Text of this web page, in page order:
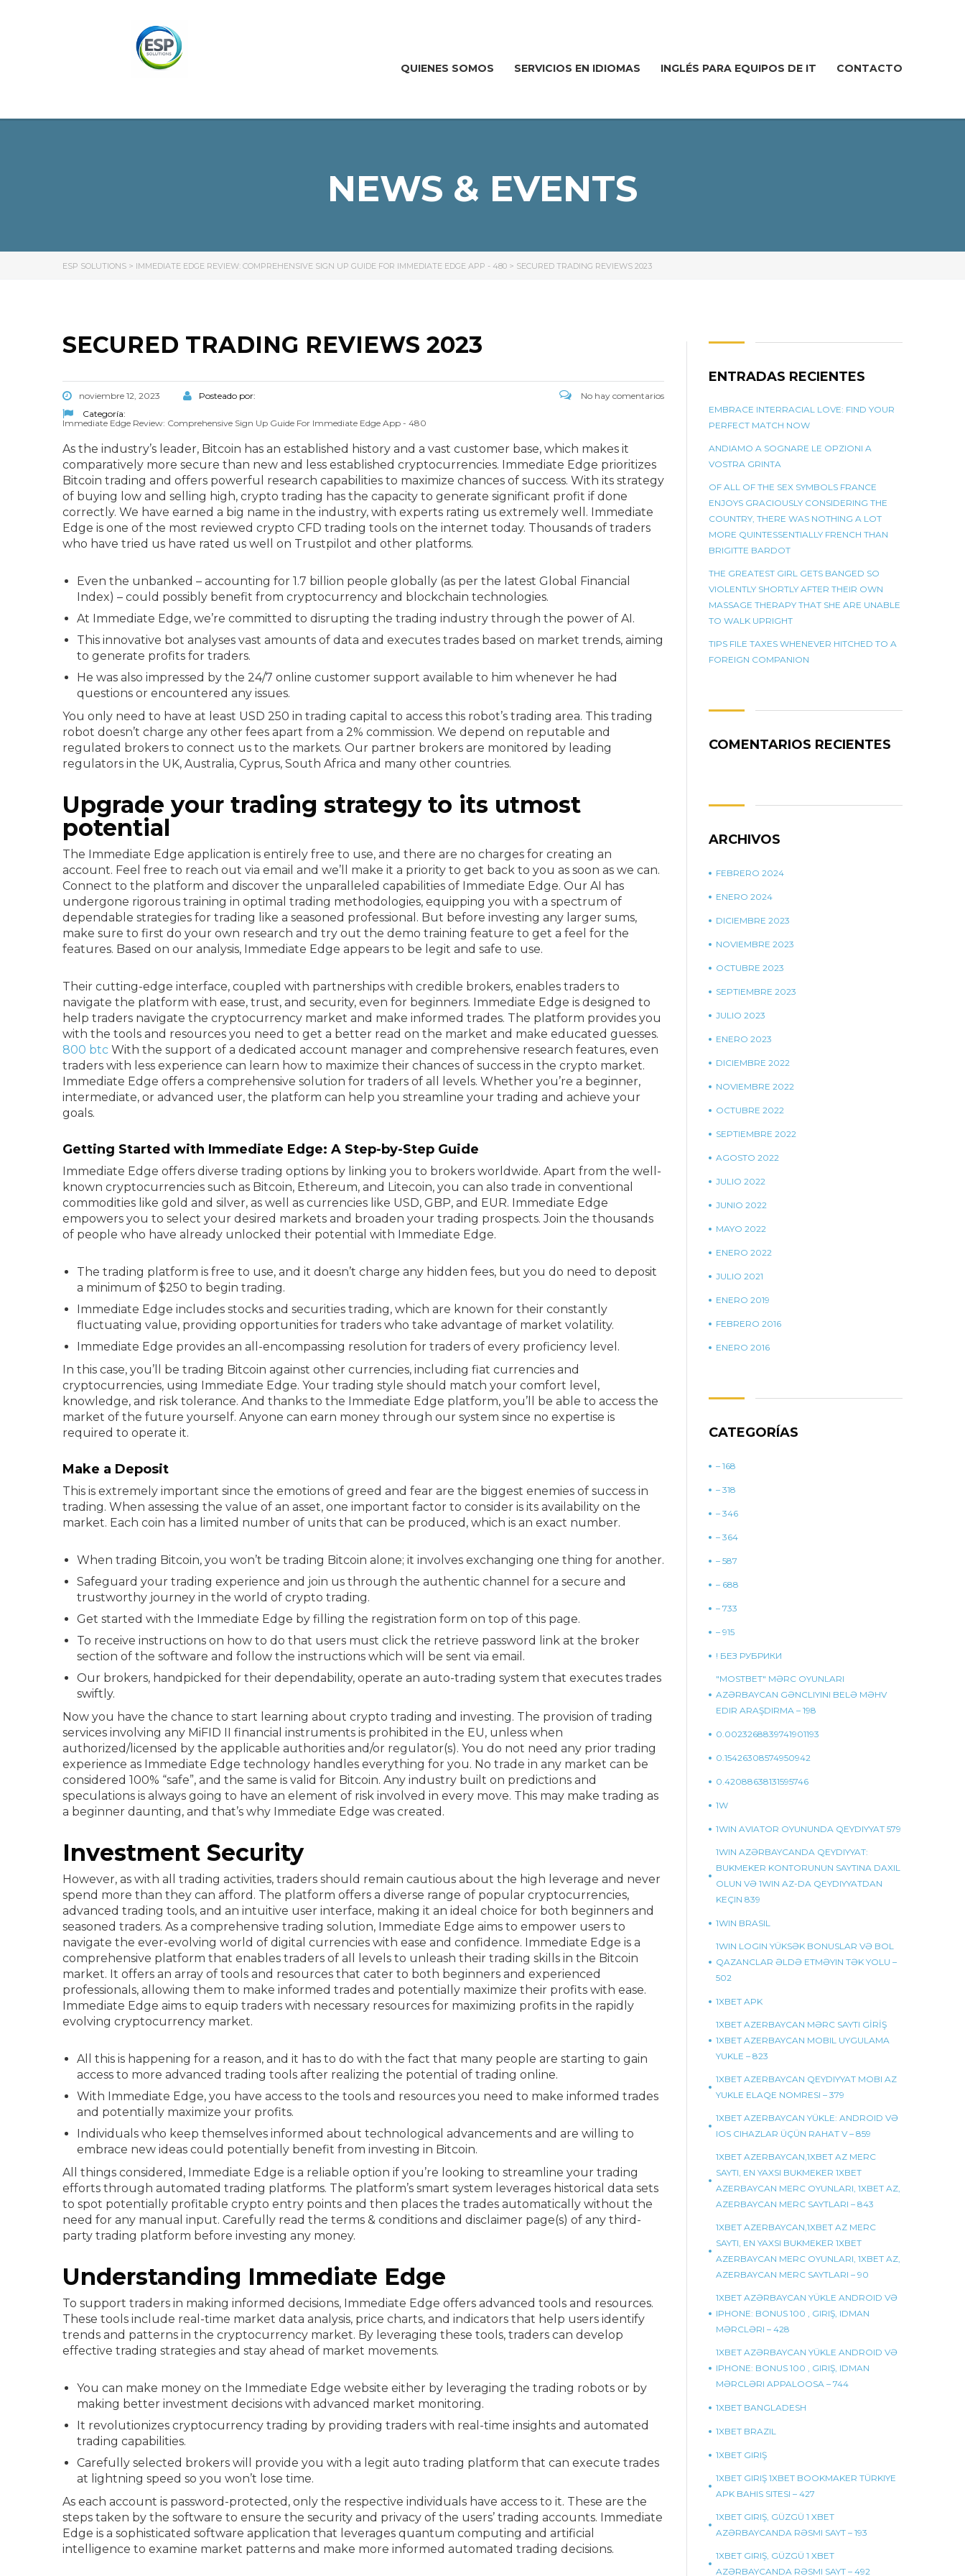
QUIENES SOMOS SERVICIOS EN IDIOMAS INGLÉS PARA EQUIPOS DE IT CONTACTO
NEWS & EVENTS
ESP SOLUTIONS > IMMEDIATE EDGE REVIEW: COMPREHENSIVE SIGN UP GUIDE FOR IMMEDIATE EDGE APP - 480 > SECURED TRADING REVIEWS 2023
SECURED TRADING REVIEWS 2023
noviembre 12, 2023
Posteado por:
Categoría:
Immediate Edge Review: Comprehensive Sign Up Guide For Immediate Edge App - 480
No hay comentarios
As the industry’s leader, Bitcoin has an established history and a vast customer base, which makes it
comparatively more secure than new and less established cryptocurrencies. Immediate Edge prioritizes
Bitcoin trading and offers powerful research capabilities to maximize chances of success. With its strategy
of buying low and selling high, crypto trading has the capacity to generate significant profit if done
correctly. We have earned a big name in the industry, with experts rating us extremely well. Immediate
Edge is one of the most reviewed crypto CFD trading tools on the internet today. Thousands of traders
who have tried us have rated us well on Trustpilot and other platforms.
Even the unbanked – accounting for 1.7 billion people globally (as per the latest Global Financial
Index) – could possibly benefit from cryptocurrency and blockchain technologies.
At Immediate Edge, we’re committed to disrupting the trading industry through the power of AI.
This innovative bot analyses vast amounts of data and executes trades based on market trends, aiming
to generate profits for traders.
He was also impressed by the 24/7 online customer support available to him whenever he had
questions or encountered any issues.
You only need to have at least USD 250 in trading capital to access this robot’s trading area. This trading
robot doesn’t charge any other fees apart from a 2% commission. We depend on reputable and
regulated brokers to connect us to the markets. Our partner brokers are monitored by leading
regulators in the UK, Australia, Cyprus, South Africa and many other countries.
Upgrade your trading strategy to its utmost
potential
The Immediate Edge application is entirely free to use, and there are no charges for creating an
account. Feel free to reach out via email and we’ll make it a priority to get back to you as soon as we can.
Connect to the platform and discover the unparalleled capabilities of Immediate Edge. Our AI has
undergone rigorous training in optimal trading methodologies, equipping you with a spectrum of
dependable strategies for trading like a seasoned professional. But before investing any larger sums,
make sure to first do your own research and try out the demo training feature to get a feel for the
features. Based on our analysis, Immediate Edge appears to be legit and safe to use.
Their cutting-edge interface, coupled with partnerships with credible brokers, enables traders to
navigate the platform with ease, trust, and security, even for beginners. Immediate Edge is designed to
help traders navigate the cryptocurrency market and make informed trades. The platform provides you
with the tools and resources you need to get a better read on the market and make educated guesses.
800 btc With the support of a dedicated account manager and comprehensive research features, even
traders with less experience can learn how to maximize their chances of success in the crypto market.
Immediate Edge offers a comprehensive solution for traders of all levels. Whether you’re a beginner,
intermediate, or advanced user, the platform can help you streamline your trading and achieve your
goals.
Getting Started with Immediate Edge: A Step-by-Step Guide
Immediate Edge offers diverse trading options by linking you to brokers worldwide. Apart from the well-
known cryptocurrencies such as Bitcoin, Ethereum, and Litecoin, you can also trade in conventional
commodities like gold and silver, as well as currencies like USD, GBP, and EUR. Immediate Edge
empowers you to select your desired markets and broaden your trading prospects. Join the thousands
of people who have already unlocked their potential with Immediate Edge.
The trading platform is free to use, and it doesn’t charge any hidden fees, but you do need to deposit
a minimum of $250 to begin trading.
Immediate Edge includes stocks and securities trading, which are known for their constantly
fluctuating value, providing opportunities for traders who take advantage of market volatility.
Immediate Edge provides an all-encompassing resolution for traders of every proficiency level.
In this case, you’ll be trading Bitcoin against other currencies, including fiat currencies and
cryptocurrencies, using Immediate Edge. Your trading style should match your comfort level,
knowledge, and risk tolerance. And thanks to the Immediate Edge platform, you’ll be able to access the
market of the future yourself. Anyone can earn money through our system since no expertise is
required to operate it.
Make a Deposit
This is extremely important since the emotions of greed and fear are the biggest enemies of success in
trading. When assessing the value of an asset, one important factor to consider is its availability on the
market. Each coin has a limited number of units that can be produced, which is an exact number.
When trading Bitcoin, you won’t be trading Bitcoin alone; it involves exchanging one thing for another.
Safeguard your trading experience and join us through the authentic channel for a secure and
trustworthy journey in the world of crypto trading.
Get started with the Immediate Edge by filling the registration form on top of this page.
To receive instructions on how to do that users must click the retrieve password link at the broker
section of the software and follow the instructions which will be sent via email.
Our brokers, handpicked for their dependability, operate an auto-trading system that executes trades
swiftly.
Now you have the chance to start learning about crypto trading and investing. The provision of trading
services involving any MiFID II financial instruments is prohibited in the EU, unless when
authorized/licensed by the applicable authorities and/or regulator(s). You do not need any prior trading
experience as Immediate Edge technology handles everything for you. No trade in any market can be
considered 100% “safe”, and the same is valid for Bitcoin. Any industry built on predictions and
speculations is always going to have an element of risk involved in every move. This may make trading as
a beginner daunting, and that’s why Immediate Edge was created.
Investment Security
However, as with all trading activities, traders should remain cautious about the high leverage and never
spend more than they can afford. The platform offers a diverse range of popular cryptocurrencies,
advanced trading tools, and an intuitive user interface, making it an ideal choice for both beginners and
seasoned traders. As a comprehensive trading solution, Immediate Edge aims to empower users to
navigate the ever-evolving world of digital currencies with ease and confidence. Immediate Edge is a
comprehensive platform that enables traders of all levels to unleash their trading skills in the Bitcoin
market. It offers an array of tools and resources that cater to both beginners and experienced
professionals, allowing them to make informed trades and potentially maximize their profits with ease.
Immediate Edge aims to equip traders with necessary resources for maximizing profits in the rapidly
evolving cryptocurrency market.
All this is happening for a reason, and it has to do with the fact that many people are starting to gain
access to more advanced trading tools after realizing the potential of trading online.
With Immediate Edge, you have access to the tools and resources you need to make informed trades
and potentially maximize your profits.
Individuals who keep themselves informed about technological advancements and are willing to
embrace new ideas could potentially benefit from investing in Bitcoin.
All things considered, Immediate Edge is a reliable option if you’re looking to streamline your trading
efforts through automated trading platforms. The platform’s smart system leverages historical data sets
to spot potentially profitable crypto entry points and then places the trades automatically without the
need for any manual input. Carefully read the terms & conditions and disclaimer page(s) of any third-
party trading platform before investing any money.
Understanding Immediate Edge
To support traders in making informed decisions, Immediate Edge offers advanced tools and resources.
These tools include real-time market data analysis, price charts, and indicators that help users identify
trends and patterns in the cryptocurrency market. By leveraging these tools, traders can develop
effective trading strategies and stay ahead of market movements.
You can make money on the Immediate Edge website either by leveraging the trading robots or by
making better investment decisions with advanced market monitoring.
It revolutionizes cryptocurrency trading by providing traders with real-time insights and automated
trading capabilities.
Carefully selected brokers will provide you with a legit auto trading platform that can execute trades
at lightning speed so you won’t lose time.
As each account is password-protected, only the respective individuals have access to it. These are the
steps taken by the software to ensure the security and privacy of the users’ trading accounts. Immediate
Edge is a sophisticated software application that leverages quantum computing and artificial
intelligence to examine market patterns and make more informed automated trading decisions.
ENTRADAS RECIENTES
EMBRACE INTERRACIAL LOVE: FIND YOUR
PERFECT MATCH NOW
ANDIAMO A SOGNARE LE OPZIONI A
VOSTRA GRINTA
OF ALL OF THE SEX SYMBOLS FRANCE
ENJOYS GRACIOUSLY CONSIDERING THE
COUNTRY, THERE WAS NOTHING A LOT
MORE QUINTESSENTIALLY FRENCH THAN
BRIGITTE BARDOT
THE GREATEST GIRL GETS BANGED SO
VIOLENTLY SHORTLY AFTER THEIR OWN
MASSAGE THERAPY THAT SHE ARE UNABLE
TO WALK UPRIGHT
TIPS FILE TAXES WHENEVER HITCHED TO A
FOREIGN COMPANION
COMENTARIOS RECIENTES
ARCHIVOS
FEBRERO 2024
ENERO 2024
DICIEMBRE 2023
NOVIEMBRE 2023
OCTUBRE 2023
SEPTIEMBRE 2023
JULIO 2023
ENERO 2023
DICIEMBRE 2022
NOVIEMBRE 2022
OCTUBRE 2022
SEPTIEMBRE 2022
AGOSTO 2022
JULIO 2022
JUNIO 2022
MAYO 2022
ENERO 2022
JULIO 2021
ENERO 2019
FEBRERO 2016
ENERO 2016
CATEGORÍAS
– 168
– 318
– 346
– 364
– 587
– 688
– 733
– 915
! БЕЗ РУБРИКИ
"MOSTBET" MƏRC OYUNLARI
AZƏRBAYCAN GƏNCLIYINI BELƏ MƏHV
EDIR ARAŞDIRMA – 198
0.0023268839741901193
0.15426308574950942
0.42088638131595746
1W
1WIN AVIATOR OYUNUNDA QEYDIYYAT 579
1WIN AZƏRBAYCANDA QEYDIYYAT:
BUKMEKER KONTORUNUN SAYTINA DAXIL
OLUN VƏ 1WIN AZ-DA QEYDIYYATDAN
KEÇIN 839
1WIN BRASIL
1WIN LOGIN YÜKSƏK BONUSLAR VƏ BOL
QAZANCLAR ƏLDƏ ETMƏYIN TƏK YOLU –
502
1XBET APK
1XBET AZERBAYCAN MƏRC SAYTI GİRİŞ
1XBET AZERBAYCAN MOBIL UYGULAMA
YUKLE – 823
1XBET AZERBAYCAN QEYDIYYAT MOBI AZ
YUKLE ELAQE NOMRESI – 379
1XBET AZERBAYCAN YÜKLE: ANDROID VƏ
IOS CIHAZLAR ÜÇÜN RAHAT V – 859
1XBET AZERBAYCAN,1XBET AZ MERC
SAYTI, EN YAXSI BUKMEKER 1XBET
AZERBAYCAN MERC OYUNLARI, 1XBET AZ,
AZERBAYCAN MERC SAYTLARI – 843
1XBET AZERBAYCAN,1XBET AZ MERC
SAYTI, EN YAXSI BUKMEKER 1XBET
AZERBAYCAN MERC OYUNLARI, 1XBET AZ,
AZERBAYCAN MERC SAYTLARI – 90
1XBET AZƏRBAYCAN YÜKLE ANDROID VƏ
IPHONE: BONUS 100 , GIRIŞ, IDMAN
MƏRCLƏRI – 428
1XBET AZƏRBAYCAN YÜKLE ANDROID VƏ
IPHONE: BONUS 100 , GIRIŞ, IDMAN
MƏRCLƏRI APPALOOSA – 744
1XBET BANGLADESH
1XBET BRAZIL
1XBET GIRIŞ
1XBET GIRIŞ 1XBET BOOKMAKER TÜRKIYE
APK BAHIS SITESI – 427
1XBET GIRIŞ, GÜZGÜ 1 XBET
AZƏRBAYCANDA RƏSMI SAYT – 193
1XBET GIRIŞ, GÜZGÜ 1 XBET
AZƏRBAYCANDA RƏSMI SAYT – 492